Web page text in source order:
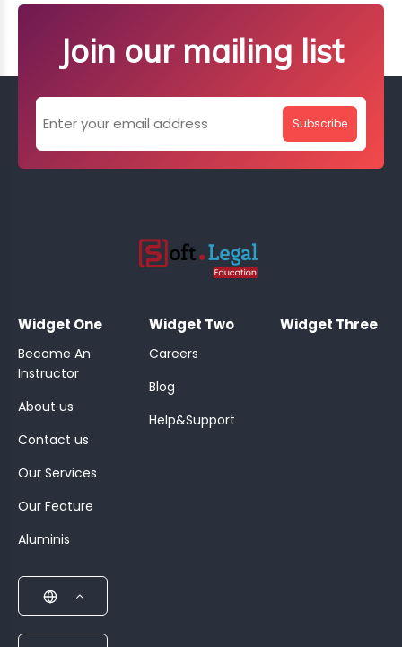
Join our mailing list
Subscribe
Widget One
Become An
Instructor
About us
Contact us
Our Services
Our Feature
Aluminis
Widget Two
Careers
Blog
Help&Support
Widget Three